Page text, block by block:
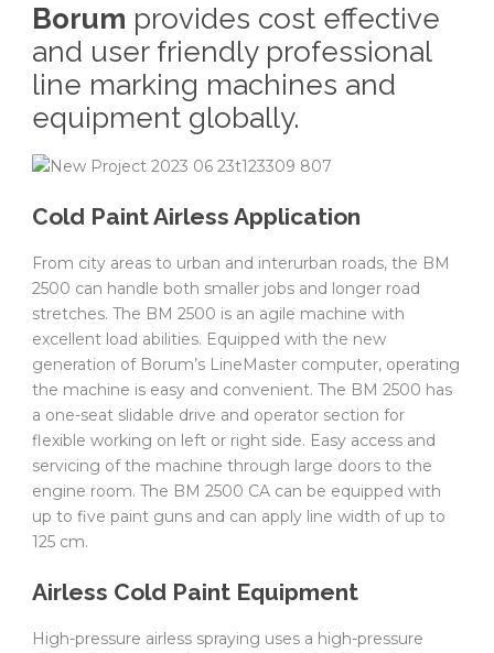
Borum provides cost effective
and user friendly professional
line marking machines and
equipment globally.
Cold Paint Airless Application
From city areas to urban and interurban roads, the BM
2500 can handle both smaller jobs and longer road
stretches. The BM 2500 is an agile machine with
excellent load abilities. Equipped with the new
generation of Borum’s LineMaster computer, operating
the machine is easy and convenient. The BM 2500 has
a one-seat slidable drive and operator section for
flexible working on left or right side. Easy access and
servicing of the machine through large doors to the
engine room. The BM 2500 CA can be equipped with
up to five paint guns and can apply line width of up to
125 cm.
Airless Cold Paint Equipment
High-pressure airless spraying uses a high-pressure